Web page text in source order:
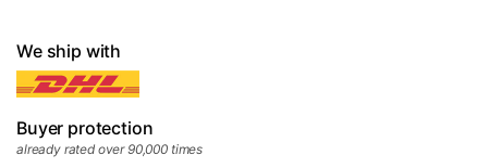
We ship with
Buyer protection
already rated over 90,000 times